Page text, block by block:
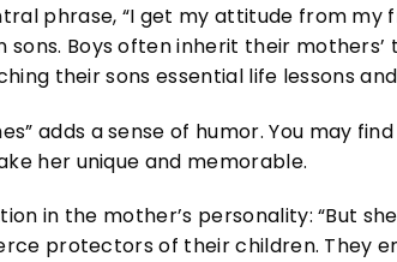
phrase, “I get my attitude from my
Boys often inherit their
their sons essential life lessons
adds a sense of humor. You may
her unique and memorable.
in the mother’s personality: “But
protectors of their children. They